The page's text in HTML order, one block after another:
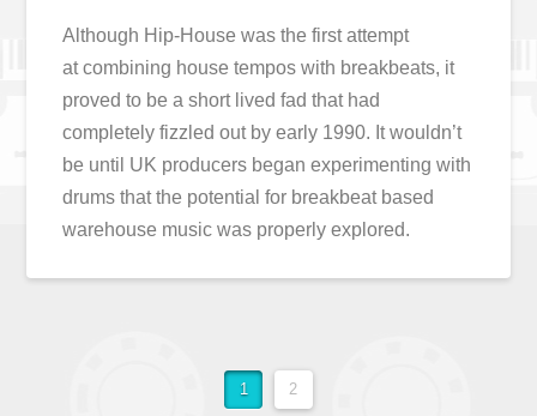
Although Hip-House was the first attempt
at combining house tempos with breakbeats, it
proved to be a short lived fad that had
completely fizzled out by early 1990. It wouldn’t
be until UK producers began experimenting with
drums that the potential for breakbeat based
warehouse music was properly explored.
1 2